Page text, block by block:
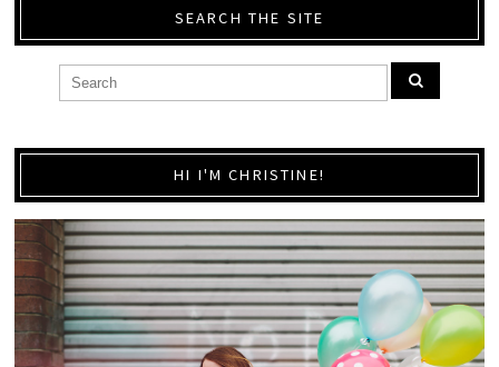
SEARCH THE SITE
HI I'M CHRISTINE!